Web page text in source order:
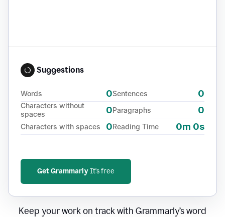
Suggestions
Words 0
Characters without
spaces
0
Characters with spaces 0
Sentences 0
Paragraphs 0
Reading Time 0m 0s
Get GrammarlyIt's free
Keep your work on track with Grammarly’s word